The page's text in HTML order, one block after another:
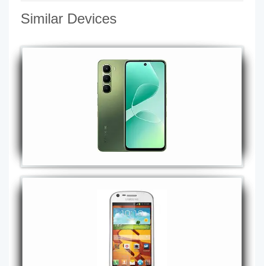
Similar Devices